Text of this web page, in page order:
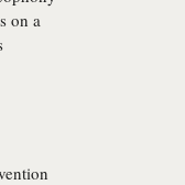
on a